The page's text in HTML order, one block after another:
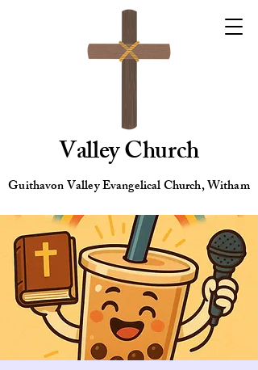
Valley Church
Guithavon Valley Evangelical Church, Witham